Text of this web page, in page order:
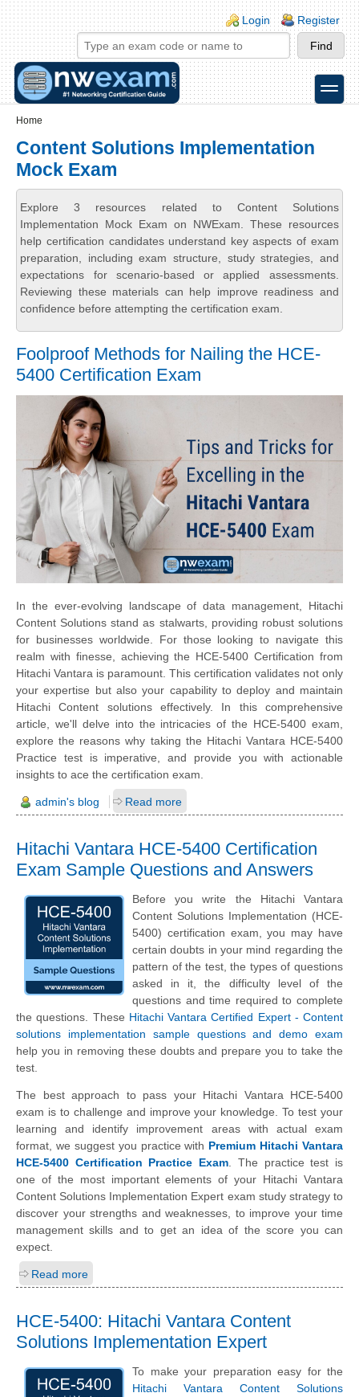
Skip to main content
Skip to search
Login links
Login Register
toggle
Home
Content Solutions Implementation
Mock Exam
Explore 3 resources related to Content Solutions
Implementation Mock Exam on NWExam. These resources
help certification candidates understand key aspects of exam
preparation, including exam structure, study strategies, and
expectations for scenario-based or applied assessments.
Reviewing these materials can help improve readiness and
confidence before attempting the certification exam.
Foolproof Methods for Nailing the HCE-
5400 Certification Exam
In the ever-evolving landscape of data management, Hitachi
Content Solutions stand as stalwarts, providing robust solutions
for businesses worldwide. For those looking to navigate this
realm with finesse, achieving the HCE-5400 Certification from
Hitachi Vantara is paramount. This certification validates not only
your expertise but also your capability to deploy and maintain
Hitachi Content solutions effectively. In this comprehensive
article, we'll delve into the intricacies of the HCE-5400 exam,
explore the reasons why taking the Hitachi Vantara HCE-5400
Practice test is imperative, and provide you with actionable
insights to ace the certification exam.
admin's blog Read more
Hitachi Vantara HCE-5400 Certification
Exam Sample Questions and Answers
Before you write the Hitachi Vantara
Content Solutions Implementation (HCE-
5400) certification exam, you may have
certain doubts in your mind regarding the
pattern of the test, the types of questions
asked in it, the difficulty level of the
questions and time required to complete
the questions. These Hitachi Vantara Certified Expert - Content
solutions implementation sample questions and demo exam
help you in removing these doubts and prepare you to take the
test.
The best approach to pass your Hitachi Vantara HCE-5400
exam is to challenge and improve your knowledge. To test your
learning and identify improvement areas with actual exam
format, we suggest you practice with Premium Hitachi Vantara
HCE-5400 Certification Practice Exam . The practice test is
one of the most important elements of your Hitachi Vantara
Content Solutions Implementation Expert exam study strategy to
discover your strengths and weaknesses, to improve your time
management skills and to get an idea of the score you can
expect.
Read more
HCE-5400: Hitachi Vantara Content
Solutions Implementation Expert
To make your preparation easy for the
Hitachi Vantara Content Solutions